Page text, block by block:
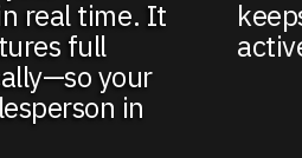
real time. It
full
your
in